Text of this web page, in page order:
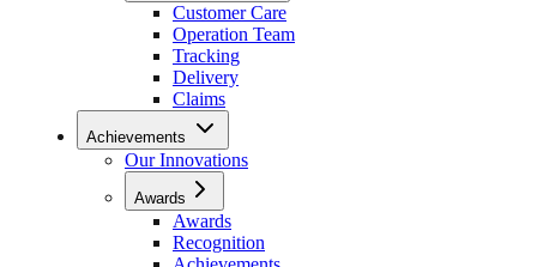
Customer Care
Operation Team
Tracking
Delivery
Claims
Achievements
Our Innovations
Awards
Awards
Recognition